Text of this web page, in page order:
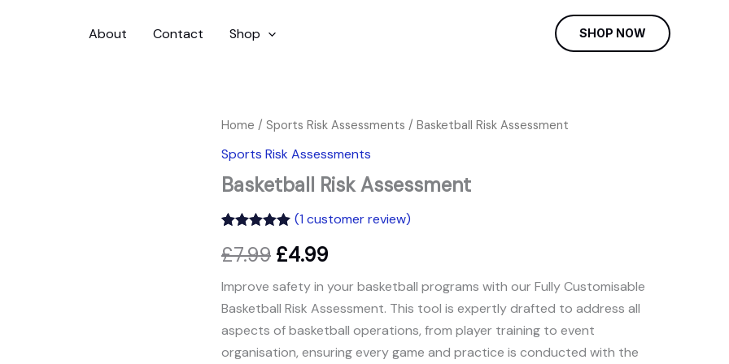
About Contact Shop SHOP NOW
Home / Sports Risk Assessments / Basketball Risk Assessment
Sports Risk Assessments
Basketball Risk Assessment
out of 5
based on
rating
(1 customer review)
£7.99
Original
price
was:
£7.99.
£4.99
Current
price
is:
£4.99.
Improve safety in your basketball programs with our Fully Customisable
Basketball Risk Assessment. This tool is expertly drafted to address all
aspects of basketball operations, from player training to event
organisation, ensuring every game and practice is conducted with the
Basketball
Assessment